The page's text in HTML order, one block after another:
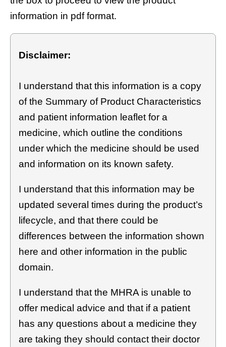
information in pdf format.
Disclaimer:
I understand that this information is a copy
of the Summary of Product Characteristics
and patient information leaflet for a
medicine, which outline the conditions
under which the medicine should be used
and information on its known safety.
I understand that this information may be
updated several times during the product’s
lifecycle, and that there could be
differences between the information shown
here and other information in the public
domain.
I understand that the MHRA is unable to
offer medical advice and that if a patient
has any questions about a medicine they
are taking they should contact their doctor